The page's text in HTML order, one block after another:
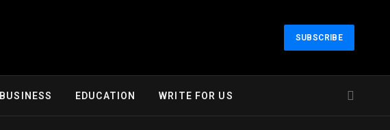
SUBSCRIBE
BUSINESS EDUCATION WRITE FOR US